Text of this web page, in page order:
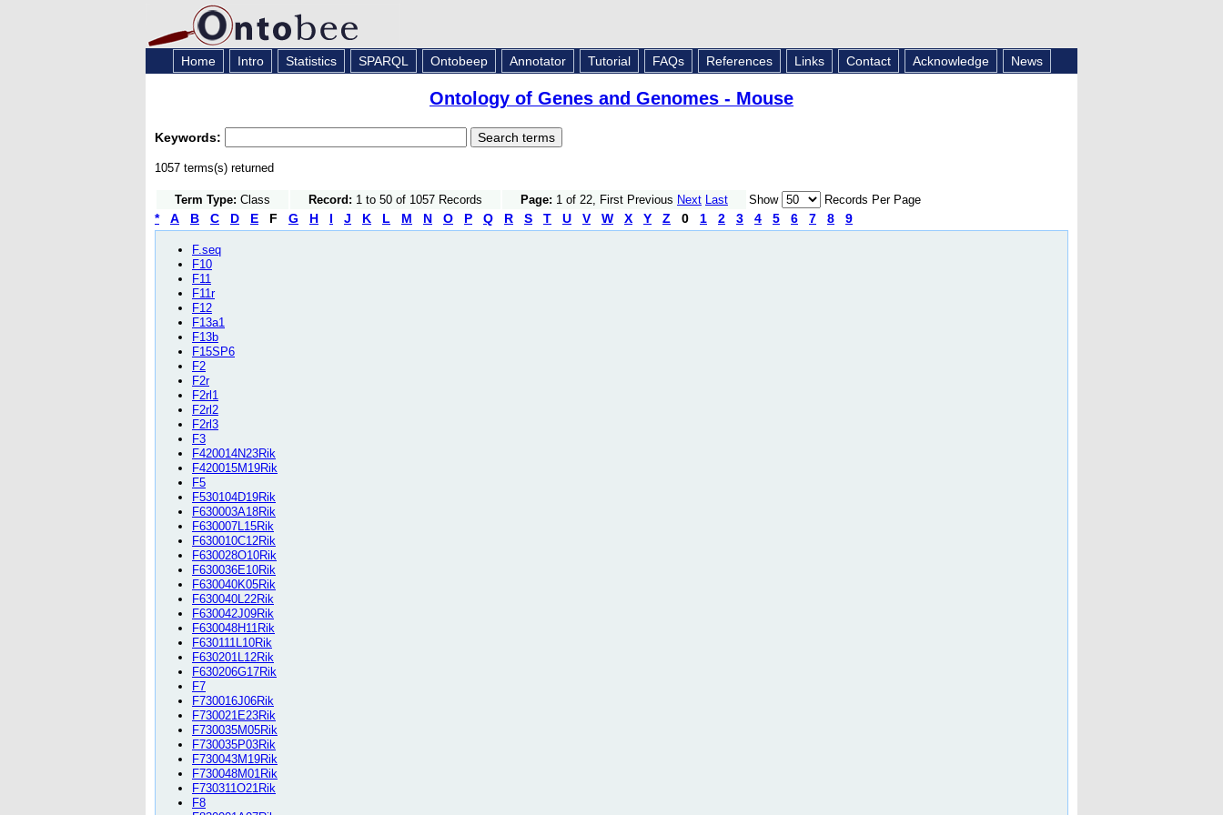
Home Intro Statistics SPARQL Ontobeep Annotator Tutorial FAQs References Links Contact Acknowledge News
Ontology of Genes and Genomes - Mouse
Keywords:
1057 terms(s) returned
Term Type: Class Record: 1 to 50 of 1057 Records Page: 1 of 22, First Previous Next Last Show Records Per Page
* A B C D E F G H I J K L M N O P Q R S T U V W X Y Z 0 1 2 3 4 5 6 7 8 9
F.seq
F10
F11
F11r
F12
F13a1
F13b
F15SP6
F2
F2r
F2rl1
F2rl2
F2rl3
F3
F420014N23Rik
F420015M19Rik
F5
F530104D19Rik
F630003A18Rik
F630007L15Rik
F630010C12Rik
F630028O10Rik
F630036E10Rik
F630040K05Rik
F630040L22Rik
F630042J09Rik
F630048H11Rik
F630111L10Rik
F630201L12Rik
F630206G17Rik
F7
F730016J06Rik
F730021E23Rik
F730035M05Rik
F730035P03Rik
F730043M19Rik
F730048M01Rik
F730311O21Rik
F8